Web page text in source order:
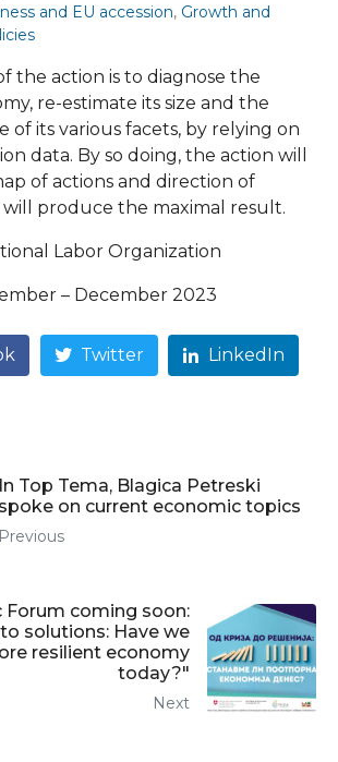
and EU accession, Growth and
the action is to diagnose the
re-estimate its size and the
of its various facets, by relying on
data. By so doing, the action will
of actions and direction of
produce the maximal result.
Labor Organization
– December 2023
Twitter LinkedIn
In Top Tema, Blagica Petreski
spoke on current economic topics
Previous
Forum coming soon:
solutions: Have we
resilient economy
today?"
Next